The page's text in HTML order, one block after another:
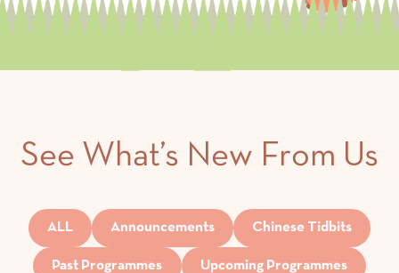
See What’s New From Us
ALL Announcements Chinese Tidbits
Past Programmes Upcoming Programmes